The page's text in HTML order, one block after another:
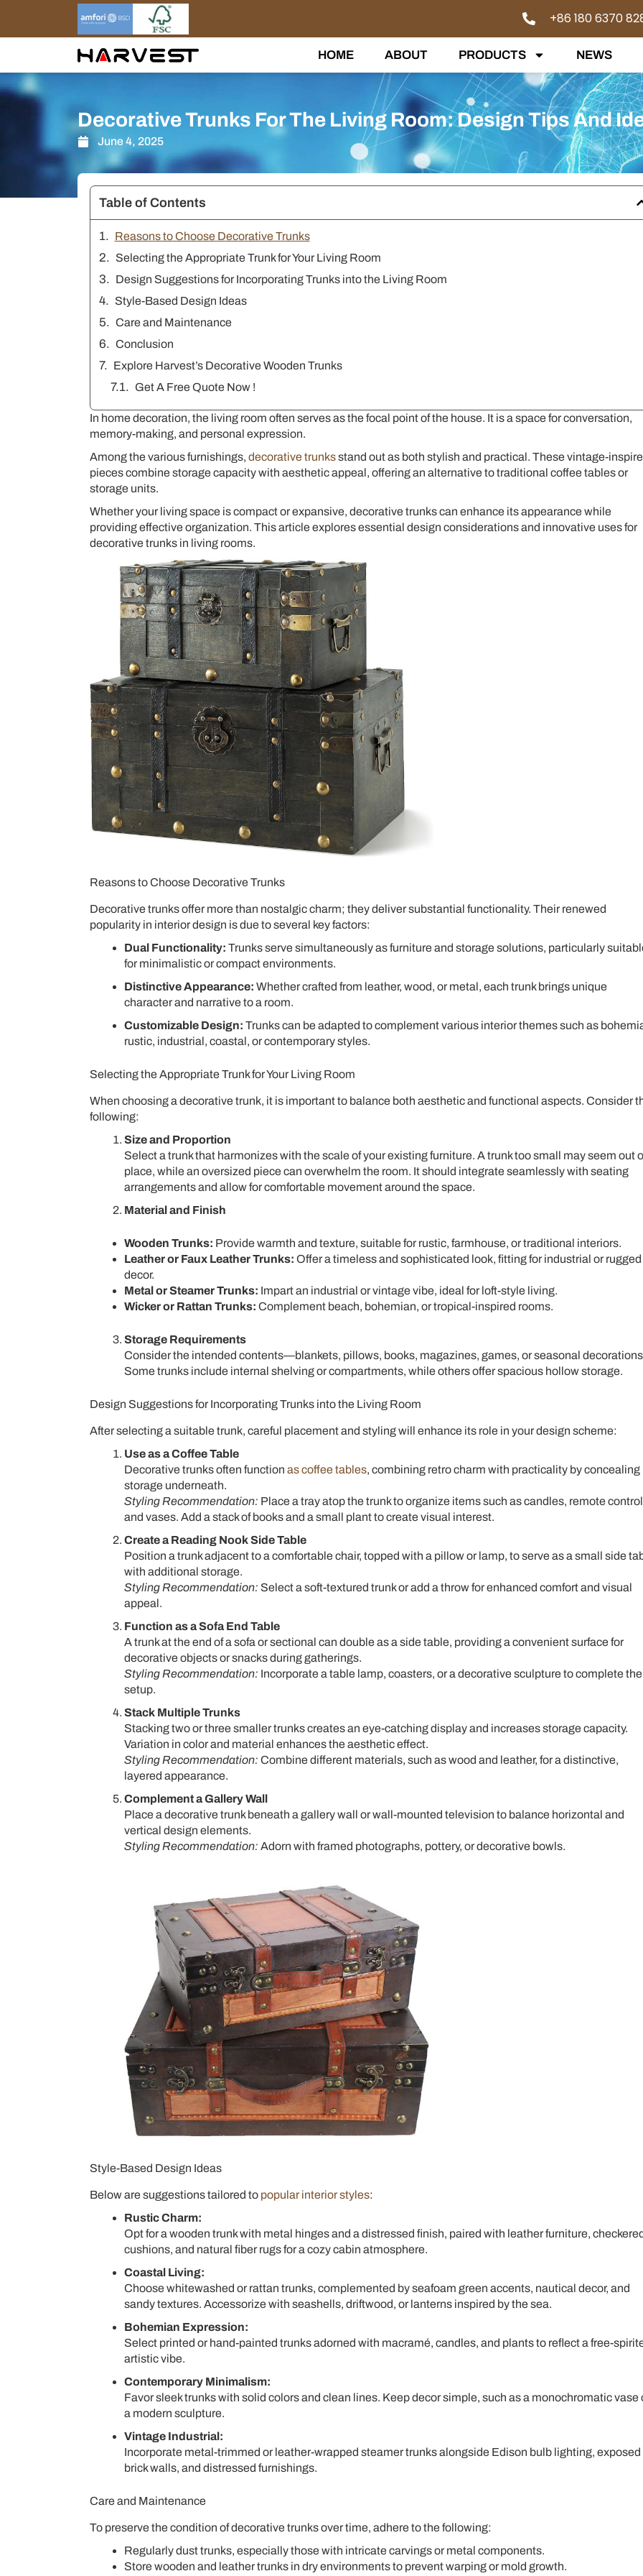
content
+86 180 6370
HOME ABOUT PRODUCTS NEWS
Decorative Trunks For The Living Room: Design Tips And
June 4, 2025
Table of Contents
Reasons to Choose Decorative Trunks
Selecting the Appropriate Trunk for Your Living Room
Design Suggestions for Incorporating Trunks into the Living Room
Style-Based Design Ideas
Care and Maintenance
Conclusion
Explore Harvest’s Decorative Wooden Trunks
Get A Free Quote Now !
In home decoration, the living room often serves as the focal point of the house. It is a space for conversation,
memory-making, and personal expression.
Among the various furnishings, decorative trunksstand out as both stylish and practical. These vintage-
pieces combine storage capacity with aesthetic appeal, offering an alternative to traditional coffee tables or
storage units.
Whether your living space is compact or expansive, decorative trunks can enhance its appearance while
providing effective organization. This article explores essential design considerations and innovative uses for
decorative trunks in living rooms.
Reasons to Choose Decorative Trunks
Decorative trunks offer more than nostalgic charm; they deliver substantial functionality. Their renewed
popularity in interior design is due to several key factors:
Dual Functionality: Trunks serve simultaneously as furniture and storage solutions, particularly
for minimalistic or compact environments.
Distinctive Appearance: Whether crafted from leather, wood, or metal, each trunk brings unique
character and narrative to a room.
Customizable Design: Trunks can be adapted to complement various interior themes such as
rustic, industrial, coastal, or contemporary styles.
Selecting the Appropriate Trunk for Your Living Room
When choosing a decorative trunk, it is important to balance both aesthetic and functional aspects. Consider
following:
Size and Proportion
Select a trunk that harmonizes with the scale of your existing furniture. A trunk too small may seem out
place, while an oversized piece can overwhelm the room. It should integrate seamlessly with seating
arrangements and allow for comfortable movement around the space.
Material and Finish
Wooden Trunks: Provide warmth and texture, suitable for rustic, farmhouse, or traditional interiors.
Leather or Faux Leather Trunks: Offer a timeless and sophisticated look, fitting for industrial or rugged
decor.
Metal or Steamer Trunks: Impart an industrial or vintage vibe, ideal for loft-style living.
Wicker or Rattan Trunks: Complement beach, bohemian, or tropical-inspired rooms.
Storage Requirements
Consider the intended contents—blankets, pillows, books, magazines, games, or seasonal
Some trunks include internal shelving or compartments, while others offer spacious hollow storage.
Design Suggestions for Incorporating Trunks into the Living Room
After selecting a suitable trunk, careful placement and styling will enhance its role in your design scheme:
Use as a Coffee Table
Decorative trunks often function as coffee tables, combining retro charm with practicality by concealing
storage underneath.
Styling Recommendation: Place a tray atop the trunk to organize items such as candles, remote
and vases. Add a stack of books and a small plant to create visual interest.
Create a Reading Nook Side Table
Position a trunk adjacent to a comfortable chair, topped with a pillow or lamp, to serve as a small side
with additional storage.
Styling Recommendation: Select a soft-textured trunk or add a throw for enhanced comfort and visual
appeal.
Function as a Sofa End Table
A trunk at the end of a sofa or sectional can double as a side table, providing a convenient surface for
decorative objects or snacks during gatherings.
Styling Recommendation: Incorporate a table lamp, coasters, or a decorative sculpture to complete the
setup.
Stack Multiple Trunks
Stacking two or three smaller trunks creates an eye-catching display and increases storage capacity.
Variation in color and material enhances the aesthetic effect.
Styling Recommendation: Combine different materials, such as wood and leather, for a distinctive,
layered appearance.
Complement a Gallery Wall
Place a decorative trunk beneath a gallery wall or wall-mounted television to balance horizontal and
vertical design elements.
Styling Recommendation: Adorn with framed photographs, pottery, or decorative bowls.
Style-Based Design Ideas
Below are suggestions tailored to popular interior styles:
Rustic Charm:
Opt for a wooden trunk with metal hinges and a distressed finish, paired with leather furniture,
cushions, and natural fiber rugs for a cozy cabin atmosphere.
Coastal Living:
Choose whitewashed or rattan trunks, complemented by seafoam green accents, nautical decor, and
sandy textures. Accessorize with seashells, driftwood, or lanterns inspired by the sea.
Bohemian Expression:
Select printed or hand-painted trunks adorned with macramé, candles, and plants to reflect a free-
artistic vibe.
Contemporary Minimalism:
Favor sleek trunks with solid colors and clean lines. Keep decor simple, such as a monochromatic vase
a modern sculpture.
Vintage Industrial:
Incorporate metal-trimmed or leather-wrapped steamer trunks alongside Edison bulb lighting, exposed
brick walls, and distressed furnishings.
Care and Maintenance
To preserve the condition of decorative trunks over time, adhere to the following:
Regularly dust trunks, especially those with intricate carvings or metal components.
Store wooden and leather trunks in dry environments to prevent warping or mold growth.